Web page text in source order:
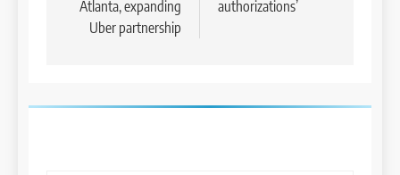
Atlanta, expanding
Uber partnership
authorizations’